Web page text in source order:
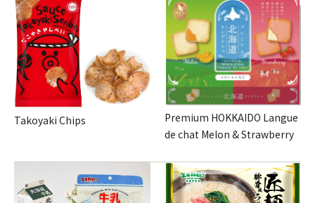
Takoyaki Chips
Premium HOKKAIDO Langue
de chat Melon & Strawberry